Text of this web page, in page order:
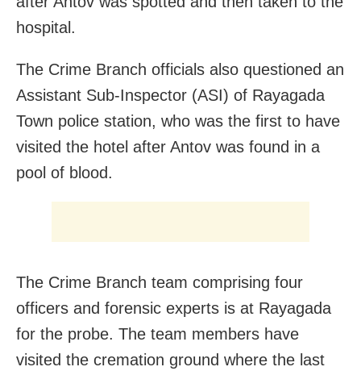
hospital.
The Crime Branch officials also questioned an
Assistant Sub-Inspector (ASI) of Rayagada
Town police station, who was the first to have
visited the hotel after Antov was found in a
pool of blood.
The Crime Branch team comprising four
officers and forensic experts is at Rayagada
for the probe. The team members have
visited the cremation ground where the last